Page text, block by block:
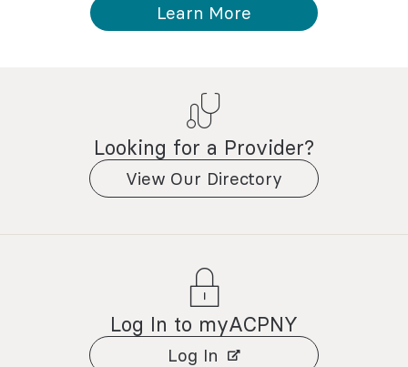
Learn More
Looking for a Provider?
View Our Directory
Log In to myACPNY
Log In